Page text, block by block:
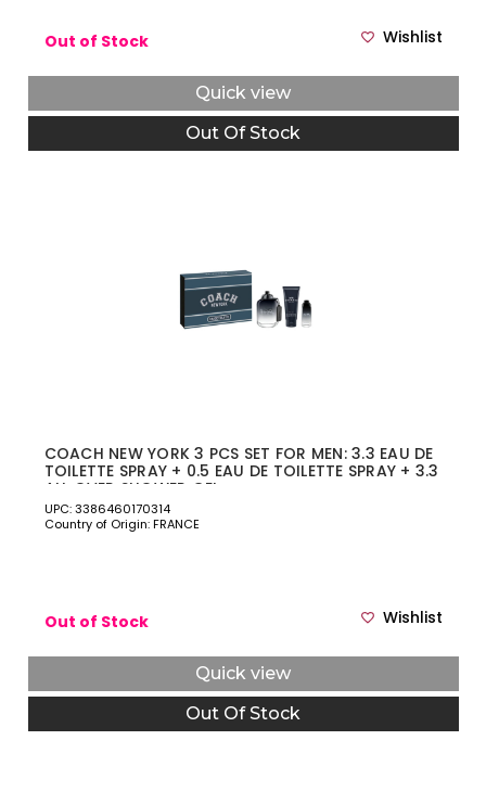
Out of Stock Wishlist
Quick view
Out Of Stock
COACH NEW YORK 3 PCS SET FOR MEN: 3.3 EAU DE
TOILETTE SPRAY + 0.5 EAU DE TOILETTE SPRAY + 3.3
ALL OVER SHOWER GEL
UPC: 3386460170314
Country of Origin: FRANCE
Out of Stock Wishlist
Quick view
Out Of Stock